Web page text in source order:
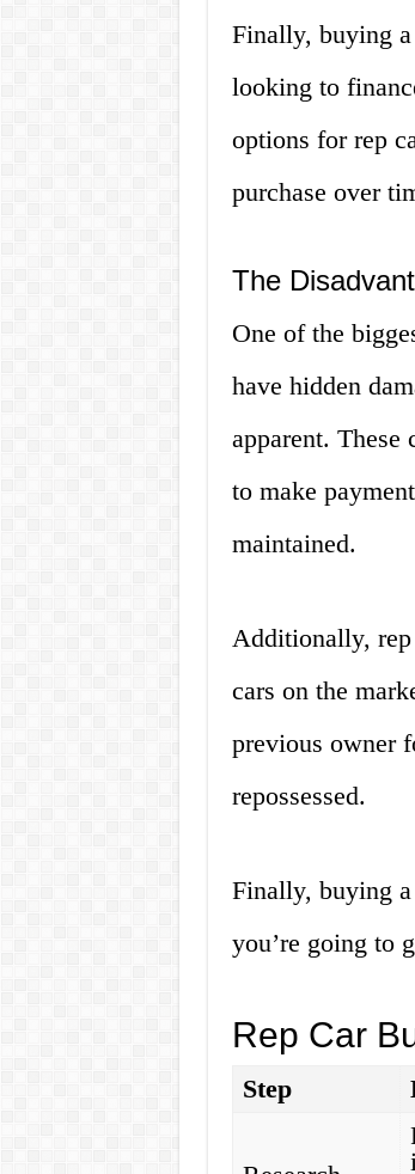
Finally, buying a
looking to
options for rep
purchase over
The
One of the
have hidden
apparent. These
to make
maintained.
Additionally, rep
cars on the
previous owner
repossessed.
Finally, buying
you’re going to
Rep Car
Step